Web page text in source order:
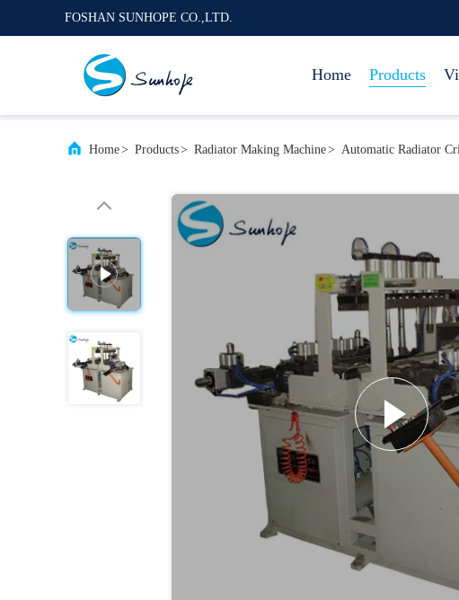
FOSHAN SUNHOPE CO.,LTD.
Home Products
Home> Products> Radiator Making Machine> Automatic Radiator